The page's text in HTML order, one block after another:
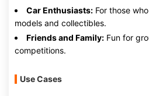
Car Enthusiasts: For those
models and collectibles.
Friends and Family: Fun for
competitions.
Use Cases